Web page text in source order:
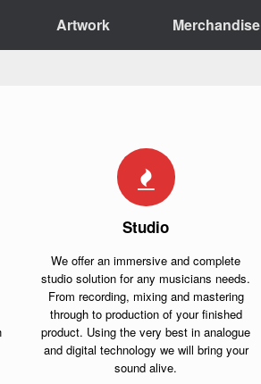
Artwork Merchandise
Studio
We offer an immersive and complete
studio solution for any musicians needs.
From recording, mixing and mastering
through to production of your finished
product. Using the very best in analogue
and digital technology we will bring your
sound alive.